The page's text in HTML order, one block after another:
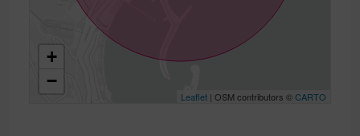
+
−
Leaflet| OSM contributors ©CARTO